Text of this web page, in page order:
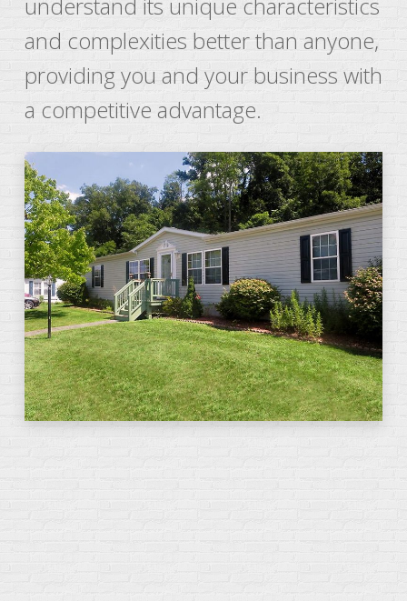
understand its unique characteristics
and complexities better than anyone,
providing you and your business with
a competitive advantage.